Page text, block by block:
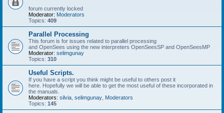
forum currently locked
Moderator: Moderators
Topics: 409
Parallel Processing
This forum is for issues related to parallel processing
and OpenSees using the new interpreters OpenSeesSP and OpenSeesMP
Moderator: selimgunay
Topics: 310
Useful Scripts.
If you have a script you think might be useful to others post it
here. Hopefully we will be able to get the most useful of these incorporated in
the manuals.
Moderators: silvia selimgunay Moderators
Topics: 145